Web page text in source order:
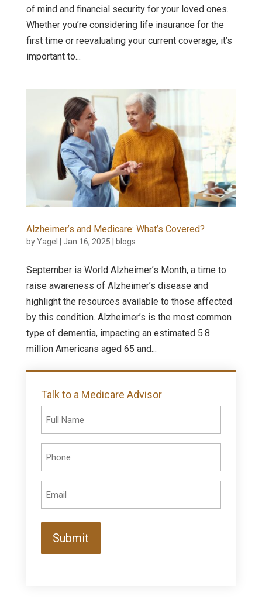
of mind and financial security for your loved ones.
Whether you’re considering life insurance for the
first time or reevaluating your current coverage, it’s
important to...
Alzheimer’s and Medicare: What’s Covered?
byYagel Jan 16, 2025 blogs
September is World Alzheimer’s Month, a time to
raise awareness of Alzheimer’s disease and
highlight the resources available to those affected
by this condition. Alzheimer’s is the most common
type of dementia, impacting an estimated 5.8
million Americans aged 65 and...
Talk to a Medicare Advisor
(Required)